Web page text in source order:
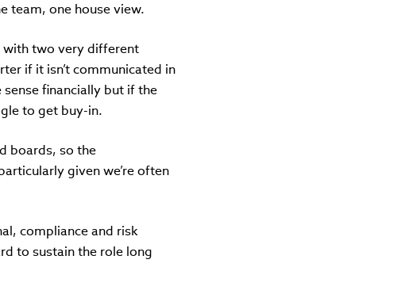
team, one house view.
with two very different
if it isn’t communicated in
financially but if the
to get buy-in.
boards, so the
given we’re often
compliance and risk
to sustain the role long